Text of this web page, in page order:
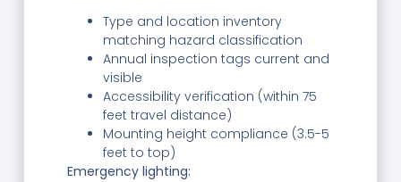
Type and location inventory
matching hazard classification
Annual inspection tags current and
visible
Accessibility verification (within 75
feet travel distance)
Mounting height compliance (3.5-5
feet to top)
Emergency lighting: